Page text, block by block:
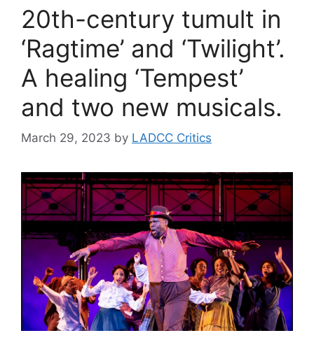
20th-century tumult in
‘Ragtime’ and ‘Twilight’.
A healing ‘Tempest’
and two new musicals.
March 29, 2023 by LADCC Critics